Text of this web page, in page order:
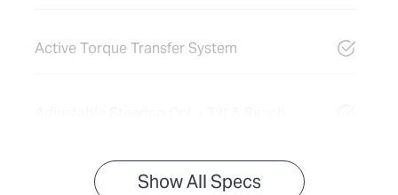
Active Torque Transfer System
Show All Specs